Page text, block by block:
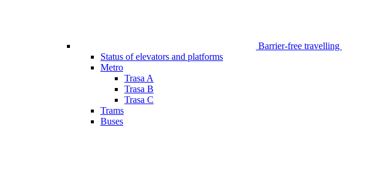
Barrier-free travelling
Status of elevators and platforms
Metro
Trasa A
Trasa B
Trasa C
Trams
Buses